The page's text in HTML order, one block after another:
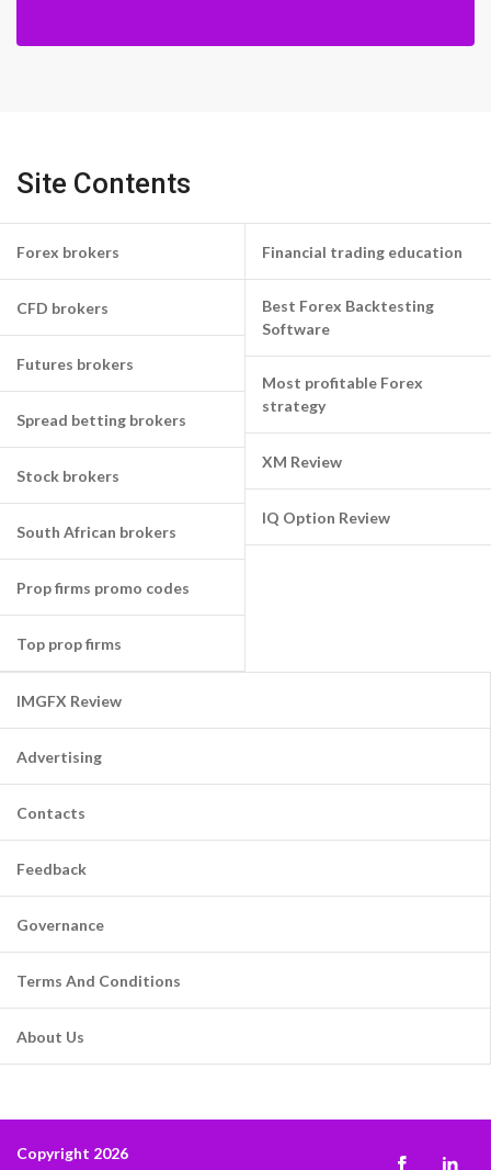
Site Contents
Forex brokers
CFD brokers
Futures brokers
Spread betting brokers
Stock brokers
South African brokers
Prop firms promo codes
Top prop firms
Financial trading education
Best Forex Backtesting
Software
Most profitable Forex
strategy
XM Review
IQ Option Review
IMGFX Review
Advertising
Contacts
Feedback
Governance
Terms And Conditions
About Us
Copyright 2026